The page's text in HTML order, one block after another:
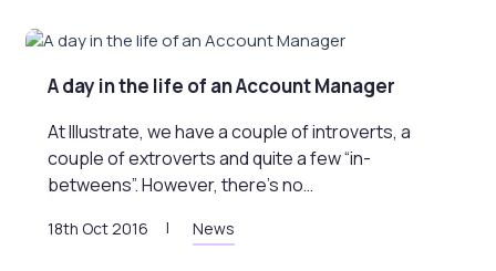
A day in the life of an Account Manager
At Illustrate, we have a couple of introverts, a
couple of extroverts and quite a few “in-
betweens”. However, there’s no…
18th Oct 2016 News